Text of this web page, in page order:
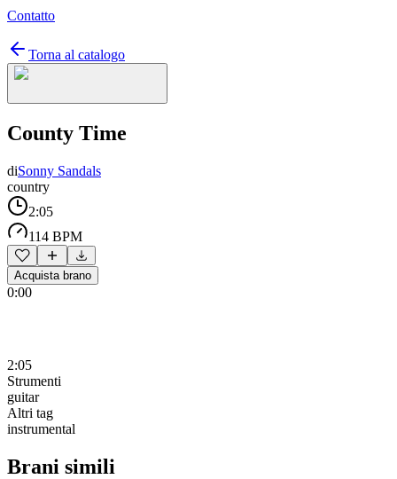
Contatto
Torna al catalogo
County Time
diSonny Sandals
country
2:05
114 BPM
Acquista brano
0:00
2:05
Strumenti
guitar
Altri tag
instrumental
Brani simili